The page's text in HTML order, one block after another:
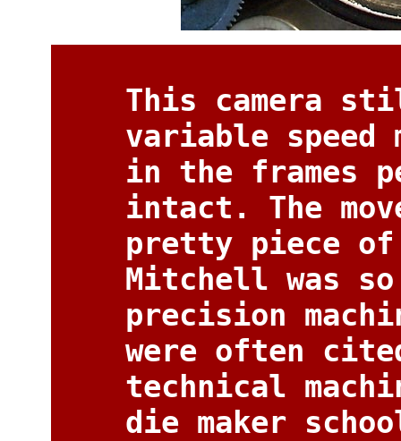
This camera
variable speed
in the frames
intact. The
pretty piece of
Mitchell was
precision
were often
technical
die maker